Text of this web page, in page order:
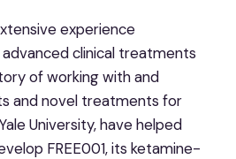
experience
clinical treatments
of working with and
and novel treatments for
University, have helped
FREE001, its ketamine-